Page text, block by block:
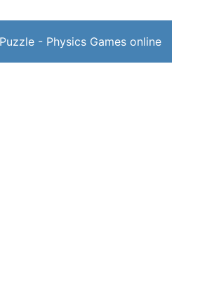
- Physics Games online